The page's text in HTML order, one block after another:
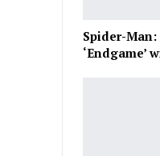
Spider-Man:
‘Endgame’